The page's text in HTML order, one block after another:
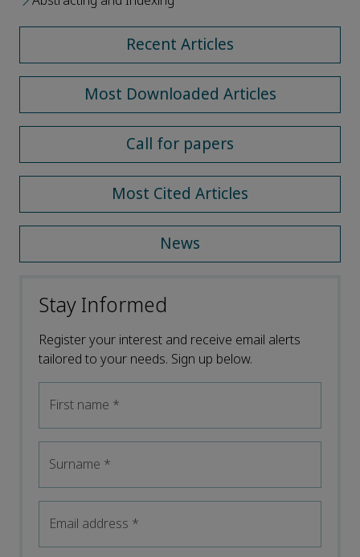
Recent Articles
Most Downloaded Articles
Call for papers
Most Cited Articles
News
Stay Informed
Register your interest and receive email alerts
tailored to your needs. Sign up below.
First name *
Surname *
Email address *